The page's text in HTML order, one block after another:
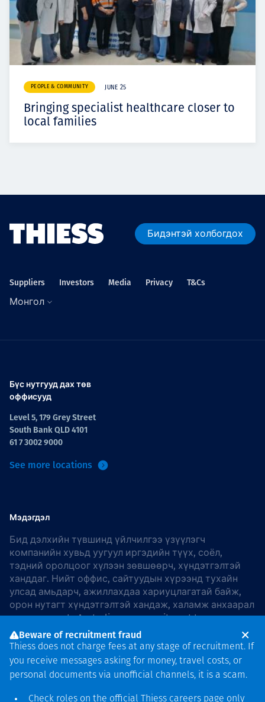
PEOPLE & COMMUNITY JUNE 25
Bringing specialist healthcare closer to
local families
Бидэнтэй холбогдох
Suppliers Investors Media Privacy T&Cs
Монгол
Бүс нутгууд дах төв
оффисууд
Level 5, 179 Grey Street
South Bank QLD 4101
61 7 3002 9000
See more locations
Мэдэгдэл
Бид дэлхийн түвшинд үйлчилгээ үзүүлэгч
компанийн хувьд уугуул иргэдийн түүх, соёл,
тэдний оролцоог хүлээн зөвшөөрч, хүндэтгэлтэй
ханддаг. Нийт оффис, сайтуудын хүрээнд тухайн
улсад амьдарч, ажиллахдаа хариуцлагатай байж,
орон нутагт хүндэтгэлтэй хандаж, халамж анхаарал
хандуулдаг. In Australia, our commitment to
reconciliation is guided by theThiess Group
Reconciliation Action Plan 2026–2028.
Beware of recruitment fraud
Thiess does not charge fees at any stage of recruitment. If
you receive messages asking for money, travel costs, or
personal documents via unofficial channels, it is a scam.
Check roles on the official Thiess careers page only